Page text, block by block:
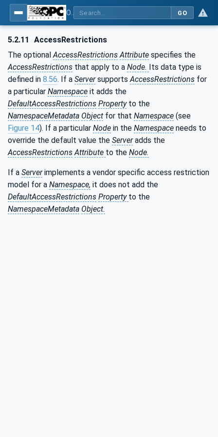
GO
5.2.11
AccessRestrictions
The optionalAccessRestrictions Attribute specifies the
AccessRestrictions that apply to a Node. Its data type is
defined in 8.56. If a ServersupportsAccessRestrictions for
a particular Namespace it adds the
DefaultAccessRestrictions Propertyto the
NamespaceMetadata Object for that Namespace (see
Figure 14). If a particular Node in the Namespace needs to
override the default value the Serveradds the
AccessRestrictions Attribute to the Node.
If a Serverimplements a vendor specific access restriction
model for a Namespace, it does not add the
DefaultAccessRestrictions Property to the
NamespaceMetadata Object.